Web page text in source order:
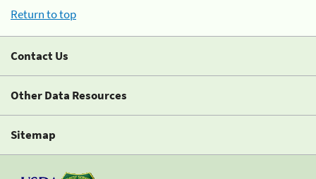
Return to top
Contact Us
Other Data Resources
Sitemap